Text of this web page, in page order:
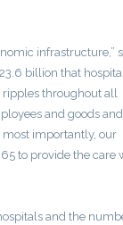
infrastructure,”
billion that
ripples throughout all
and goods and
most importantly, our
to provide the care
and the